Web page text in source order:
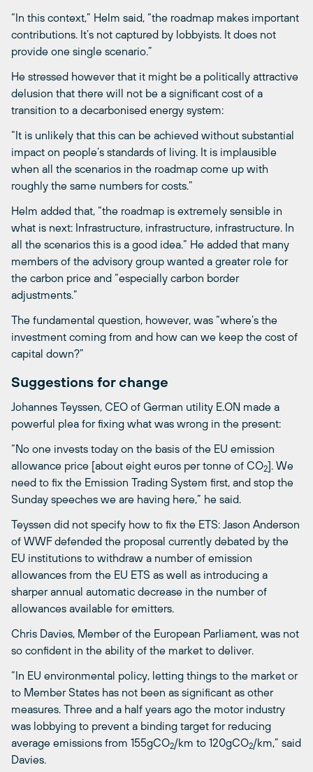
“In this context,” Helm said, “the roadmap makes important
contributions. It’s not captured by lobbyists. It does not
provide one single scenario.”
He stressed however that it might be a politically attractive
delusion that there will not be a significant cost of a
transition to a decarbonised energy system:
“It is unlikely that this can be achieved without substantial
impact on people’s standards of living. It is implausible
when all the scenarios in the roadmap come up with
roughly the same numbers for costs.”
Helm added that, “the roadmap is extremely sensible in
what is next: Infrastructure, infrastructure, infrastructure. In
all the scenarios this is a good idea.“ He added that many
members of the advisory group wanted a greater role for
the carbon price and “especially carbon border
adjustments.”
The fundamental question, however, was “where’s the
investment coming from and how can we keep the cost of
capital down?”
Suggestions for change
Johannes Teyssen, CEO of German utility E.ON made a
powerful plea for fixing what was wrong in the present:
“No one invests today on the basis of the EU emission
allowance price [about eight euros per tonne of CO2]. We
need to fix the Emission Trading System first, and stop the
Sunday speeches we are having here,” he said.
Teyssen did not specify how to fix the ETS: Jason Anderson
of WWF defended the proposal currently debated by the
EU institutions to withdraw a number of emission
allowances from the EU ETS as well as introducing a
sharper annual automatic decrease in the number of
allowances available for emitters.
Chris Davies, Member of the European Parliament, was not
so confident in the ability of the market to deliver.
“In EU environmental policy, letting things to the market or
to Member States has not been as significant as other
measures. Three and a half years ago the motor industry
was lobbying to prevent a binding target for reducing
average emissions from 155gCO2/km to 120gCO2/km,” said
Davies.